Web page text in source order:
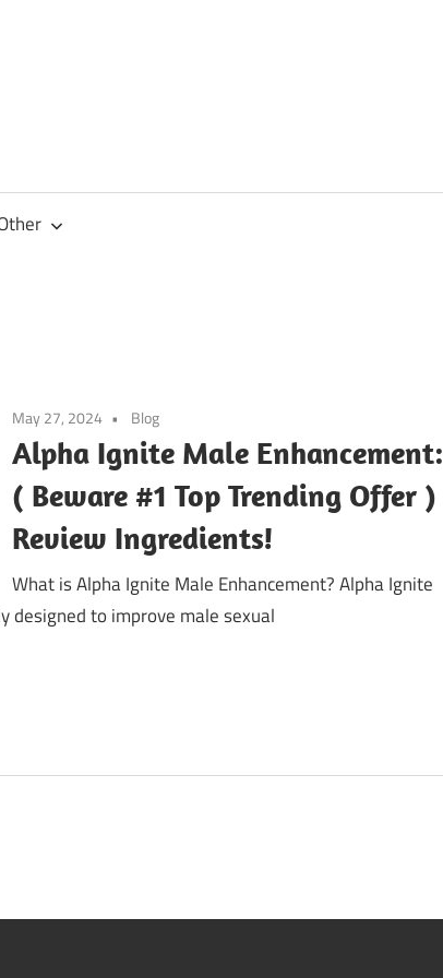
May 27, 2024 Blog
Alpha Ignite Male Enhancement:
( Beware #1 Top Trending Offer )
Review Ingredients!
What is Alpha Ignite Male Enhancement? Alpha Ignite
designed to improve male sexual